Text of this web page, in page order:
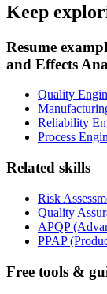
Keep
Resume
and Effects
Quality
Reliability
Process
Related skills
Risk
Quality
APQP
PPAP
Free tools &